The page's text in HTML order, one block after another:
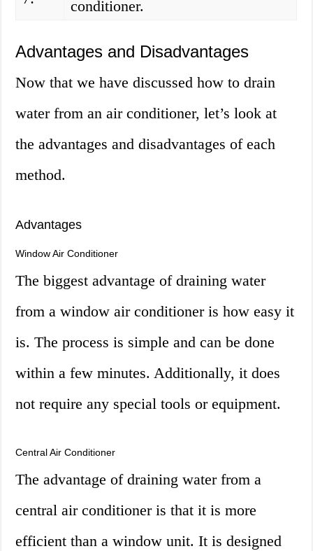
conditioner.
Advantages and Disadvantages
Now that we have discussed how to drain
water from an air conditioner, let’s look at
the advantages and disadvantages of each
method.
Advantages
Window Air Conditioner
The biggest advantage of draining water
from a window air conditioner is how easy it
is. The process is simple and can be done
within a few minutes. Additionally, it does
not require any special tools or equipment.
Central Air Conditioner
The advantage of draining water from a
central air conditioner is that it is more
efficient than a window unit. It is designed